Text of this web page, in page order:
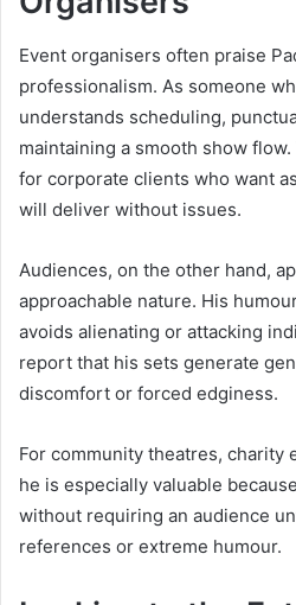
Event organisers often praise
professionalism. As someone
understands scheduling,
maintaining a smooth show
for corporate clients who want
will deliver without issues.
Audiences, on the other hand,
approachable nature. His
avoids alienating or attacking
report that his sets generate
discomfort or forced edginess.
For community theatres, charity
he is especially valuable
without requiring an audience
references or extreme humour.